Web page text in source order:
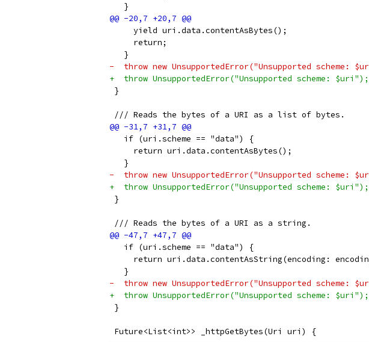
   }
     yield uri.data.contentAsBytes();
     return;
   }
-  throw new UnsupportedError("Unsupported scheme:
+  throw UnsupportedError("Unsupported scheme: $uri");
}
/// Reads the bytes of a URI as a list of bytes.
   if (uri.scheme == "data") {
     return uri.data.contentAsBytes();
   }
-  throw new UnsupportedError("Unsupported scheme:
+  throw UnsupportedError("Unsupported scheme: $uri");
}
/// Reads the bytes of a URI as a string.
   if (uri.scheme == "data") {
return uri.data.contentAsString(encoding:
   }
-  throw new UnsupportedError("Unsupported scheme:
+  throw UnsupportedError("Unsupported scheme: $uri");
}
Future<List<int>> _httpGetBytes(Uri uri) {